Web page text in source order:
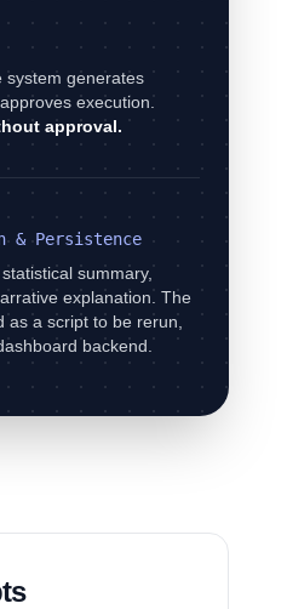
system generates
execution.
approval.
& Persistence
summary,
explanation. The
as a script to be rerun,
backend.